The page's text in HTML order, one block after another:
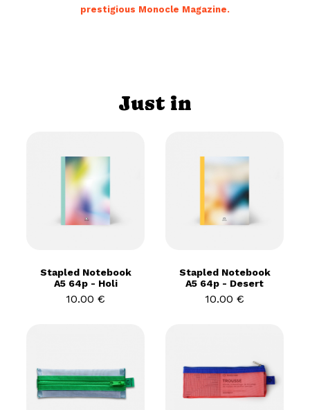
prestigious Monocle Magazine.
Just in
Stapled Notebook
A5 64p - Holi
10.00 €
Stapled Notebook
A5 64p - Desert
10.00 €